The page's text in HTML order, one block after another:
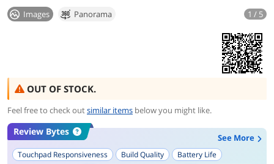
Images Panorama 1 / 5
OUT OF STOCK.
Feel free to check outsimilar items below you might like.
Review Bytes
See More
Touchpad Responsiveness Build Quality
Battery Life